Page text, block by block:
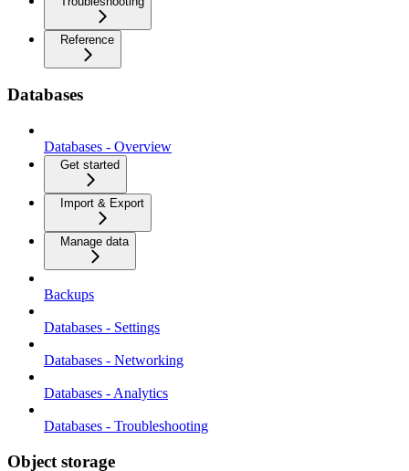
Reference
Databases
Databases - Overview
Get started
Import & Export
Manage data
Backups
Databases - Settings
Databases - Networking
Databases - Analytics
Databases - Troubleshooting
Object storage